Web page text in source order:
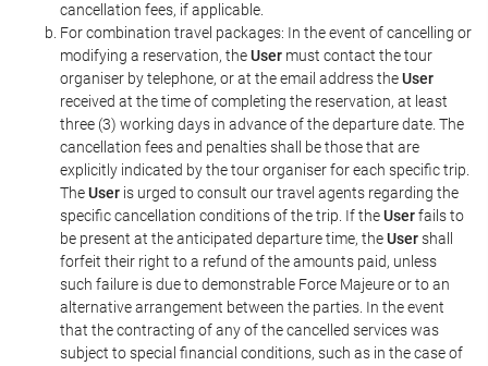
cancellation fees, if applicable.
For combination travel packages: In the event of cancelling or
modifying a reservation, theUser must contact the tour
organiser by telephone, or at the email address theUser
received at the time of completing the reservation, at least
three (3) working days in advance of the departure date. The
cancellation fees and penalties shall be those that are
explicitly indicated by the tour organiser for each specific trip.
TheUser is urged to consult our travel agents regarding the
specific cancellation conditions of the trip. If theUserfails to
be present at the anticipated departure time, theUsershall
forfeit their right to a refund of the amounts paid, unless
such failure is due to demonstrable Force Majeure or to an
alternative arrangement between the parties. In the event
that the contracting of any of the cancelled services was
subject to special financial conditions, such as in the case of